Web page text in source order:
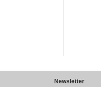
Newsletter